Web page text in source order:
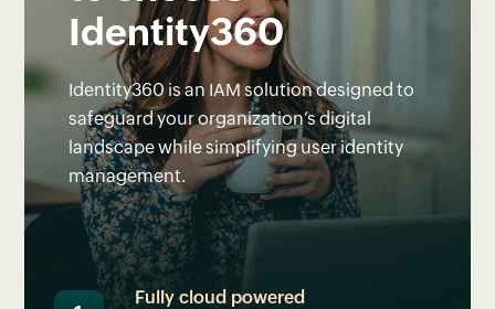
Identity360
Identity360 is an IAM solution designed to
safeguard your organization’s digital
landscape while simplifying user identity
management.
Fully cloud powered